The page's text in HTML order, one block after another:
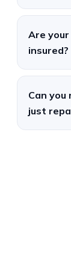
Are
insured?
Can
just